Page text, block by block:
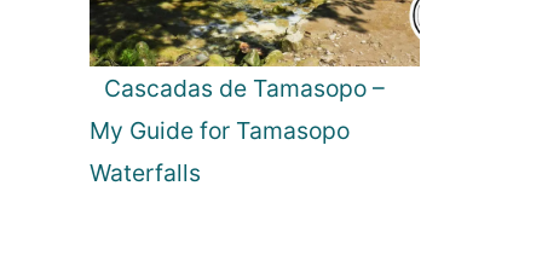
Cascadas de Tamasopo –
My Guide for Tamasopo
Waterfalls